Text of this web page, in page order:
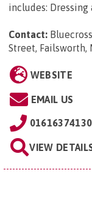
includes: Dressing
Contact:
Street, Failsworth,
WEBSITE
EMAIL US
01616374130
VIEW